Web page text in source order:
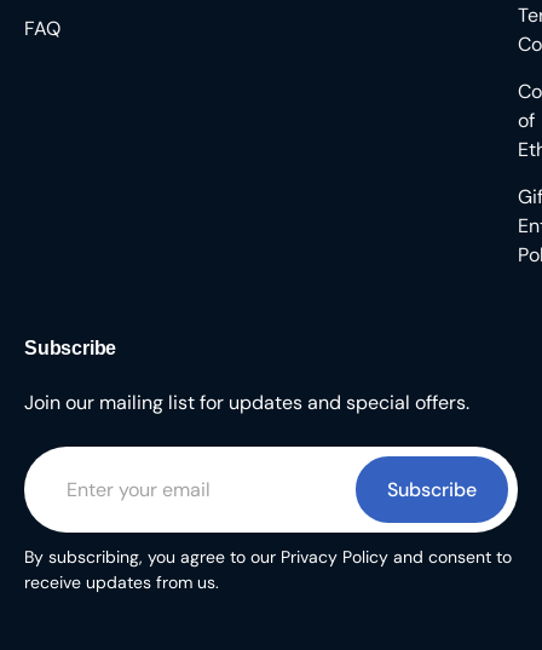
FAQ
of
Subscribe
Join our mailing list for updates and special offers.
Subscribe
By subscribing, you agree to our Privacy Policy and consent to
receive updates from us.